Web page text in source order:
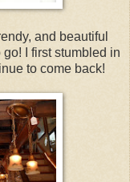
and beautiful
I first stumbled in
to come back!